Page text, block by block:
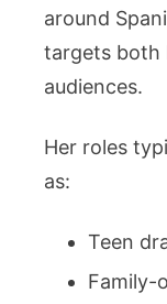
around
targets both
audiences.
Her roles
as:
Teen
Family-